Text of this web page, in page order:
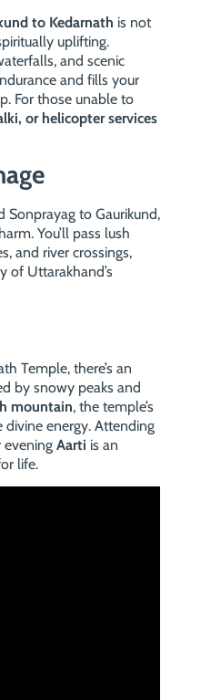
to Kedarnath is not
uplifting.
and scenic
and fills your
For those unable to
or helicopter services
Sonprayag to Gaurikund,
You’ll pass lush
and river crossings,
of Uttarakhand’s
Temple, there’s an
by snowy peaks and
mountain, the temple’s
divine energy. Attending
eveningAarti is an
life.